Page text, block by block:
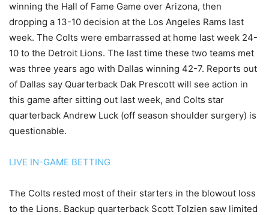
winning the Hall of Fame Game over Arizona, then
dropping a 13-10 decision at the Los Angeles Rams last
week. The Colts were embarrassed at home last week 24-
10 to the Detroit Lions. The last time these two teams met
was three years ago with Dallas winning 42-7. Reports out
of Dallas say Quarterback Dak Prescott will see action in
this game after sitting out last week, and Colts star
quarterback Andrew Luck (off season shoulder surgery) is
questionable.
LIVE IN-GAME BETTING
The Colts rested most of their starters in the blowout loss
to the Lions. Backup quarterback Scott Tolzien saw limited